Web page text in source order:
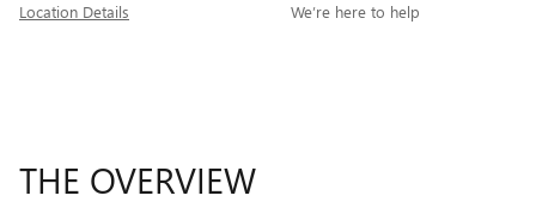
Location Details We’re here to help
THE OVERVIEW